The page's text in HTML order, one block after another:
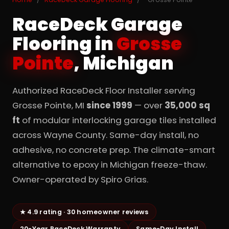
RaceDeck Garage
Flooring inGrosse
Pointe, Michigan
Authorized RaceDeck Floor Installer serving
Grosse Pointe, MI since 1999 — over 35,000 sq
ft of modular interlocking garage tiles installed
across Wayne County. Same-day install, no
adhesive, no concrete prep. The climate-smart
alternative to epoxy in Michigan freeze-thaw.
Owner-operated by Spiro Grias.
★ 4.9 rating · 30 homeowner reviews